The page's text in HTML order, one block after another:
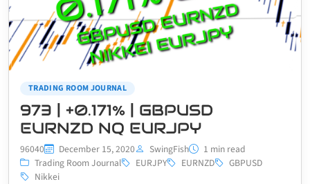
TRADING ROOM JOURNAL
973 | +0.171% | GBPUSD
EURNZD NQ EURJPY
96040 December 15, 2020 SwingFish
1 min read
Trading Room Journal
EURJPY EURNZD
GBPUSD
Nikkei